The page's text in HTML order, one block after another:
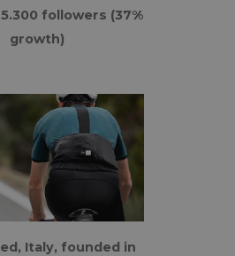
followers (37%
growth)
Italy, founded in